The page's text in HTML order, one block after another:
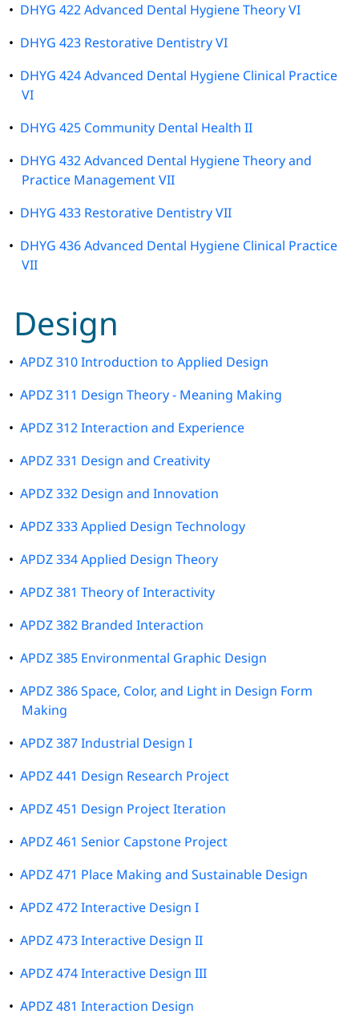
• DHYG 422 Advanced Dental Hygiene Theory VI
• DHYG 423 Restorative Dentistry VI
• DHYG 424 Advanced Dental Hygiene Clinical Practice
VI
• DHYG 425 Community Dental Health II
• DHYG 432 Advanced Dental Hygiene Theory and
Practice Management VII
• DHYG 433 Restorative Dentistry VII
• DHYG 436 Advanced Dental Hygiene Clinical Practice
VII
Design
• APDZ 310 Introduction to Applied Design
• APDZ 311 Design Theory - Meaning Making
• APDZ 312 Interaction and Experience
• APDZ 331 Design and Creativity
• APDZ 332 Design and Innovation
• APDZ 333 Applied Design Technology
• APDZ 334 Applied Design Theory
• APDZ 381 Theory of Interactivity
• APDZ 382 Branded Interaction
• APDZ 385 Environmental Graphic Design
• APDZ 386 Space, Color, and Light in Design Form
Making
• APDZ 387 Industrial Design I
• APDZ 441 Design Research Project
• APDZ 451 Design Project Iteration
• APDZ 461 Senior Capstone Project
• APDZ 471 Place Making and Sustainable Design
• APDZ 472 Interactive Design I
• APDZ 473 Interactive Design II
• APDZ 474 Interactive Design III
• APDZ 481 Interaction Design